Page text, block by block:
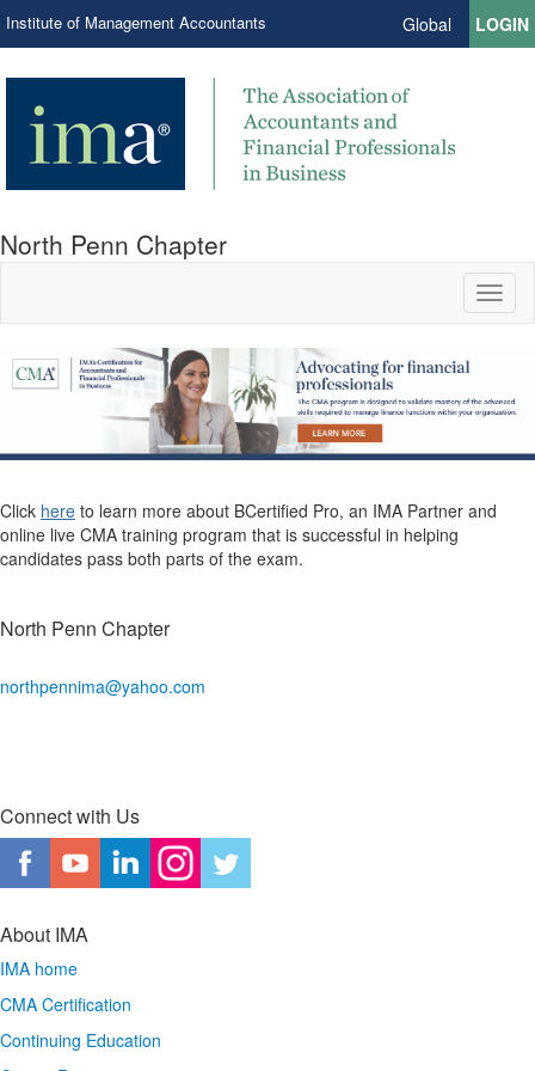
Institute of Management Accountants Global LOGIN
North Penn Chapter
Click here to learn more about BCertified Pro, an IMA Partner and
online live CMA training program that is successful in helping
candidates pass both parts of the exam.
North Penn Chapter
northpennima@yahoo.com
Connect with Us
About IMA
IMA home
CMA Certification
Continuing Education